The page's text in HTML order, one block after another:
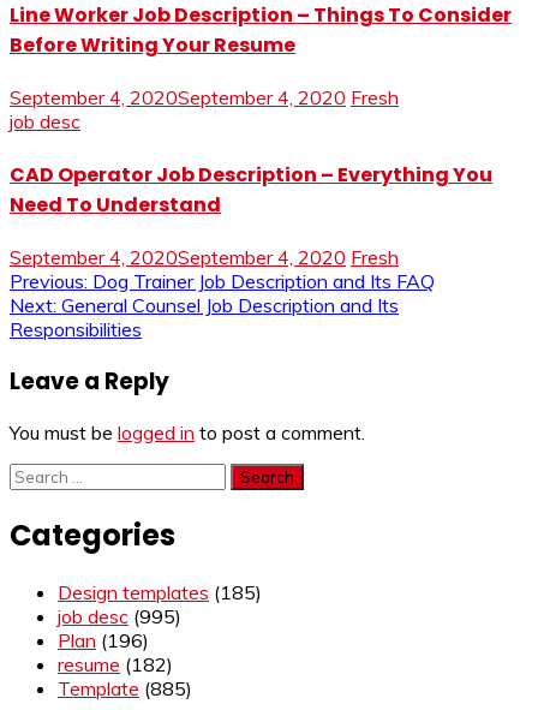
Line Worker Job Description – Things To Consider
Before Writing Your Resume
September 4, 2020September 4, 2020 Fresh
job desc
CAD Operator Job Description – Everything You
Need To Understand
September 4, 2020September 4, 2020 Fresh
Post
navigation
Previous: Dog Trainer Job Description and Its FAQ
Next: General Counsel Job Description and Its
Responsibilities
Leave a Reply
You must be logged in to post a comment.
Search
Categories
Design templates (185)
job desc (995)
Plan (196)
resume (182)
Template (885)